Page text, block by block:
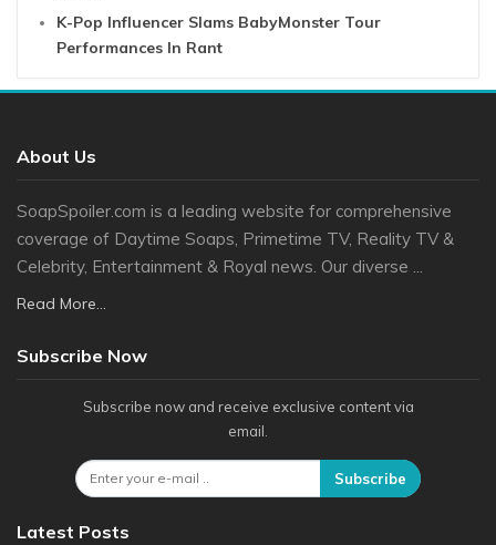
K-Pop Influencer Slams BabyMonster Tour
Performances In Rant
About Us
SoapSpoiler.com is a leading website for comprehensive
coverage of Daytime Soaps, Primetime TV, Reality TV &
Celebrity, Entertainment & Royal news. Our diverse ...
Read More...
Subscribe Now
Subscribe now and receive exclusive content via
email.
Subscribe
Latest Posts